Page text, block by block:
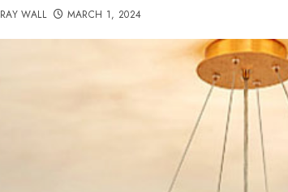
RAY WALL MARCH 1, 2024